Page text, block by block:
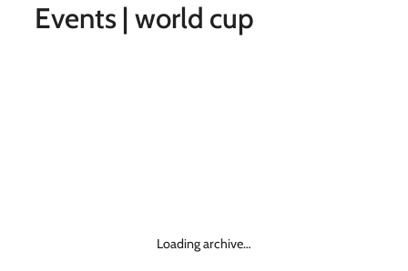
Events | world cup
Loading archive…